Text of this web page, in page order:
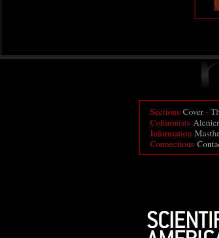
Sections Cover ·
Columnists Alenier
Information
Connections